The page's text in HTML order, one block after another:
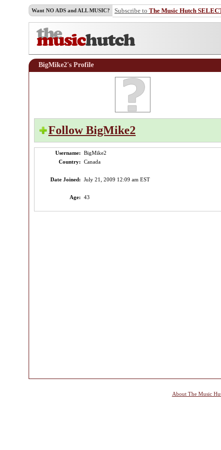
Want NO ADS and ALL MUSIC? Subscribe to The Music Hutch
BigMike2's Profile
Follow BigMike2
Username: BigMike2
Country: Canada
Date Joined: July 21, 2009 12:09 am EST
Age: 43
About The Music